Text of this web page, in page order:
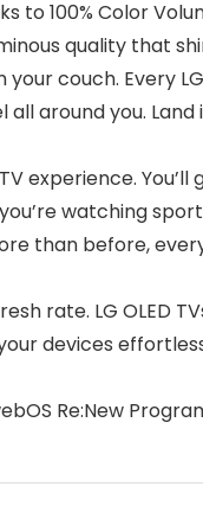
100% Color
quality that
your couch. Every
around you.
experience.
watching
than before,
rate. LG OLED
devices
Re:New